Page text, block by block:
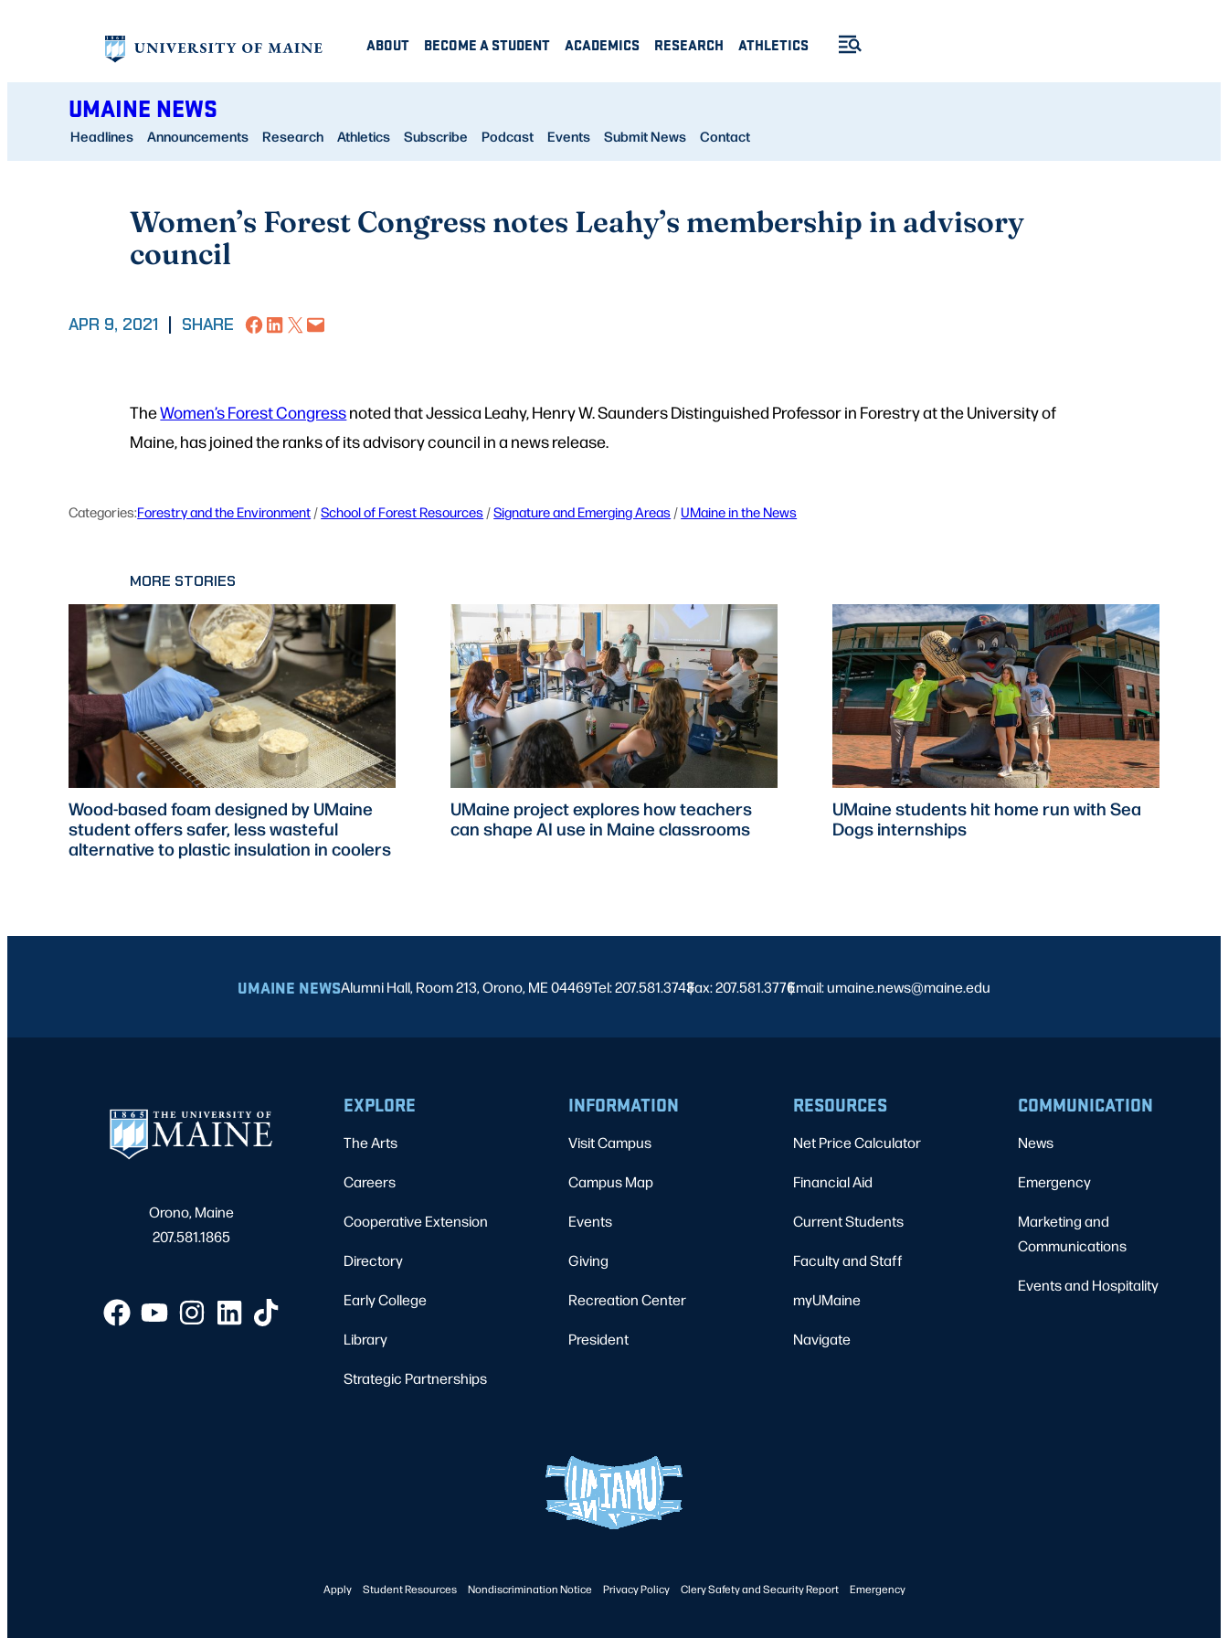
ABOUT BECOME A STUDENT ACADEMICS RESEARCH ATHLETICS
UMAINE NEWS
Headlines Announcements Research Athletics Subscribe Podcast Events Submit News Contact
Women’s Forest Congress notes Leahy’s membership in advisory
council
APR 9, 2021 SHARE Share on Facebook
Share on LinkedIn
Share on X Email this Page
TheWomen’s Forest Congressnoted that Jessica Leahy, Henry W. Saunders Distinguished Professor in Forestry at the University of
Maine, has joined the ranks of its advisory council in a news release.
Categories:Forestry and the Environment / School of Forest Resources / Signature and Emerging Areas / UMaine in the News
MORE STORIES
Wood-based foam designed by UMaine
student offers safer, less wasteful
alternative to plastic insulation in coolers
UMaine project explores how teachers
can shape AI use in Maine classrooms
UMaine students hit home run with Sea
Dogs internships
UMAINE NEWSAlumni Hall, Room 213, Orono, ME 04469Tel: 207.581.3743
|
Fax: 207.581.3776
|
Email: umaine.news@maine.edu
Orono, Maine
207.581.1865
EXPLORE
The Arts
Careers
Cooperative Extension
Directory
Early College
Library
Strategic Partnerships
INFORMATION
Visit Campus
Campus Map
Events
Giving
Recreation Center
President
RESOURCES
Net Price Calculator
Financial Aid
Current Students
Faculty and Staff
myUMaine
Navigate
COMMUNICATION
News
Emergency
Marketing and
Communications
Events and Hospitality
Apply Student Resources Nondiscrimination Notice Privacy Policy Clery Safety and Security Report Emergency